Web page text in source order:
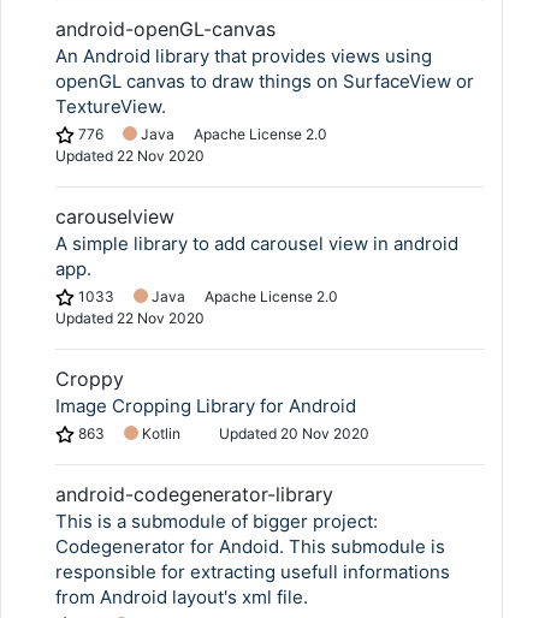
android-openGL-canvas
An Android library that provides views using
openGL canvas to draw things on SurfaceView or
TextureView.
776 Java
Apache License 2.0
Updated 22 Nov 2020
carouselview
A simple library to add carousel view in android
app.
1033 Java
Apache License 2.0
Updated 22 Nov 2020
Croppy
Image Cropping Library for Android
863 Kotlin Updated 20 Nov 2020
android-codegenerator-library
This is a submodule of bigger project:
Codegenerator for Andoid. This submodule is
responsible for extracting usefull informations
from Android layout's xml file.